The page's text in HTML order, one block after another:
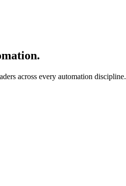
across every automation discipline.